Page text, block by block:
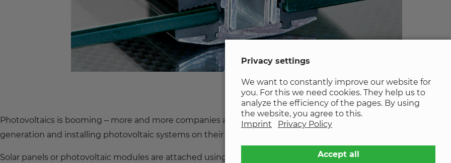
Privacy settings
We want to constantly improve our website for
you. For this we need cookies. They help us to
analyze the efficiency of the pages. By using
the website, you agree to this.
Imprint
Privacy Policy
Accept all
Photovoltaics is booming – more and more companies and private households are relying on renewable energy
generation and installing photovoltaic systems on their own roofs.
Solar panels or photovoltaic modules are attached using laminate clamps. KREMER produces UV and weather-